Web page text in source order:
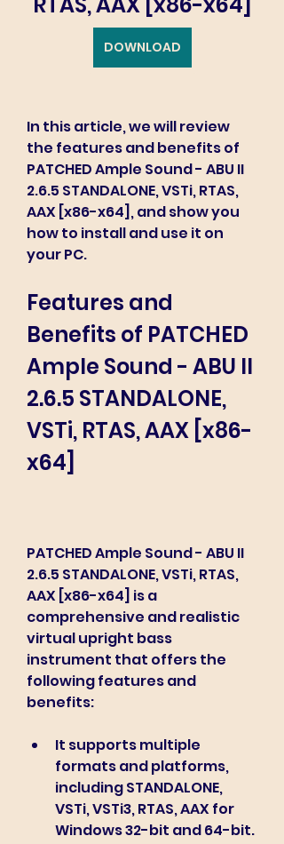
DOWNLOAD
In this article, we will review
the features and benefits of
PATCHED Ample Sound - ABU II
2.6.5 STANDALONE, VSTi, RTAS,
AAX [x86-x64], and show you
how to install and use it on
your PC.
Features and
Benefits of PATCHED
Ample Sound - ABU II
2.6.5 STANDALONE,
VSTi, RTAS, AAX [x86-
x64]
PATCHED Ample Sound - ABU II
2.6.5 STANDALONE, VSTi, RTAS,
AAX [x86-x64] is a
comprehensive and realistic
virtual upright bass
instrument that offers the
following features and
benefits:
It supports multiple
formats and platforms,
including STANDALONE,
VSTi, VSTi3, RTAS, AAX for
Windows 32-bit and 64-bit.